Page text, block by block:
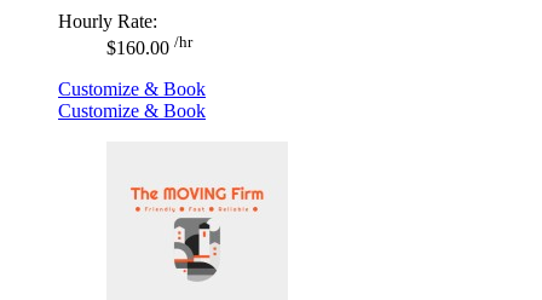
Hourly Rate:
$160.00 /hr
Customize & Book
Customize & Book